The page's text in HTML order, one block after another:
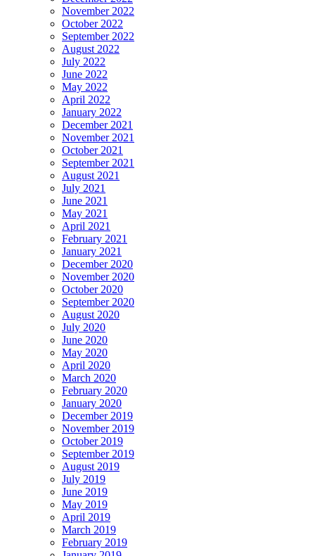
November 2022
October 2022
September 2022
August 2022
July 2022
June 2022
May 2022
April 2022
January 2022
December 2021
November 2021
October 2021
September 2021
August 2021
July 2021
June 2021
May 2021
April 2021
February 2021
January 2021
December 2020
November 2020
October 2020
September 2020
August 2020
July 2020
June 2020
May 2020
April 2020
March 2020
February 2020
January 2020
December 2019
November 2019
October 2019
September 2019
August 2019
July 2019
June 2019
May 2019
April 2019
March 2019
February 2019